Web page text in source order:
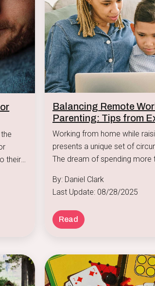
their
Balancing Remote
Parenting: Tips from
Working from home while
presents a unique set of
The dream of spending more
positions, but the reality can
blend of video calls,
snack requests.
By: Daniel Clark
Last Update: 08/28/2025
Read